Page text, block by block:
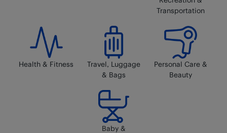
Transportation
Health & Fitness
Travel, Luggage
& Bags
Personal Care &
Beauty
Baby &